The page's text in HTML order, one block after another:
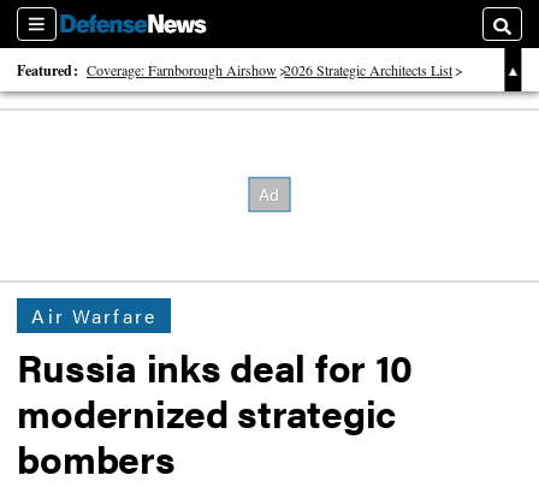
Sections
Featured: Coverage: Farnborough Airshow 2026 Strategic Architects List
40 Years of Defense News
Air Warfare
Russia inks deal for 10
modernized strategic
bombers